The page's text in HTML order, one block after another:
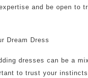
and be open to
Dream Dress
dresses can be a
to trust your